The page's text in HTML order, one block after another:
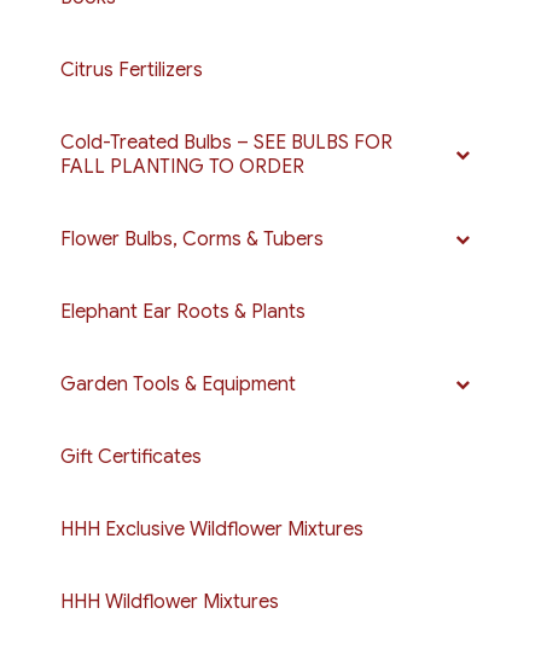
Citrus Fertilizers
Cold-Treated Bulbs – SEE BULBS FOR
FALL PLANTING TO ORDER
Flower Bulbs, Corms & Tubers
Elephant Ear Roots & Plants
Garden Tools & Equipment
Gift Certificates
HHH Exclusive Wildflower Mixtures
HHH Wildflower Mixtures